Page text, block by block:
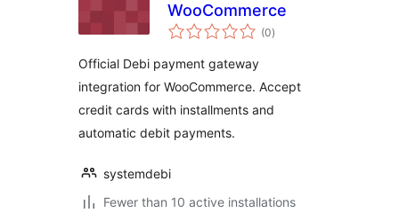
WooCommerce
(0total
ratings
)
Official Debi payment gateway
integration for WooCommerce. Accept
credit cards with installments and
automatic debit payments.
systemdebi
Fewer than 10 active installations